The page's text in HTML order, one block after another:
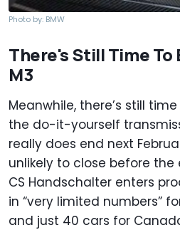
Photo by: BMW
There's Still Time To
M3
Meanwhile, there’s still
the do-it-yourself
really does end next
unlikely to close before the
CS Handschalter enters
in “very limited numbers”
and just 40 cars for